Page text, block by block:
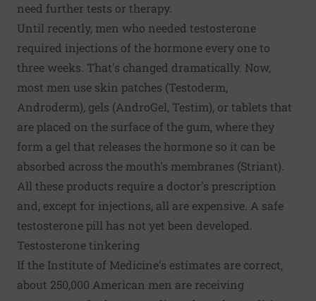
need further tests or therapy.
Until recently, men who needed testosterone
required injections of the hormone every one to
three weeks. That's changed dramatically. Now,
most men use skin patches (Testoderm,
Androderm), gels (AndroGel, Testim), or tablets that
are placed on the surface of the gum, where they
form a gel that releases the hormone so it can be
absorbed across the mouth's membranes (Striant).
All these products require a doctor's prescription
and, except for injections, all are expensive. A safe
testosterone pill has not yet been developed.
Testosterone tinkering
If the Institute of Medicine's estimates are correct,
about 250,000 American men are receiving